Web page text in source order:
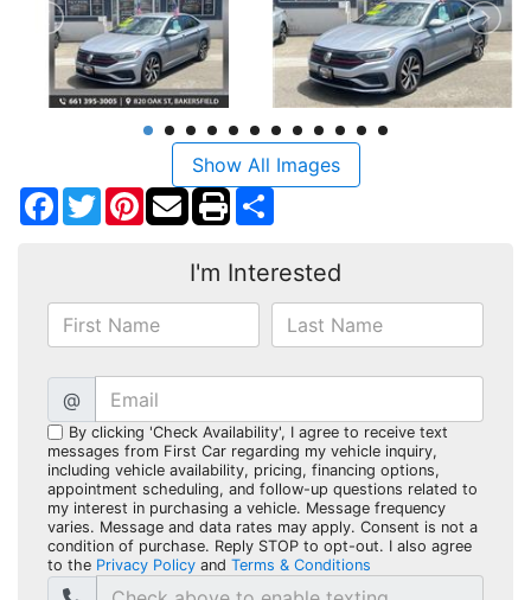
Show All Images
Facebook
TwitterPinterest
I'm Interested
@
By clicking 'Check Availability', I agree to receive text
messages from First Car regarding my vehicle inquiry,
including vehicle availability, pricing, financing options,
appointment scheduling, and follow-up questions related to
my interest in purchasing a vehicle. Message frequency
varies. Message and data rates may apply. Consent is not a
condition of purchase. Reply STOP to opt-out. I also agree
to the Privacy Policy and Terms & Conditions